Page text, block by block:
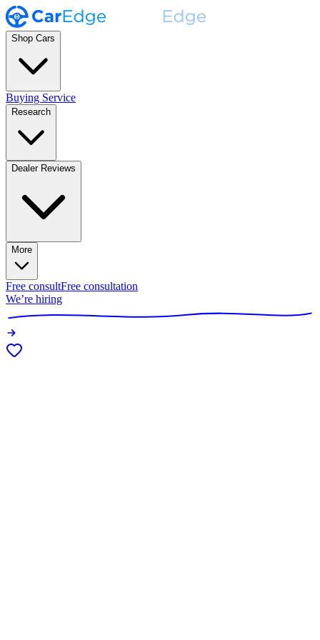
Shop Cars
Buying Service
Research
Dealer Reviews
More
Free consultFree consultation
We’re hiring